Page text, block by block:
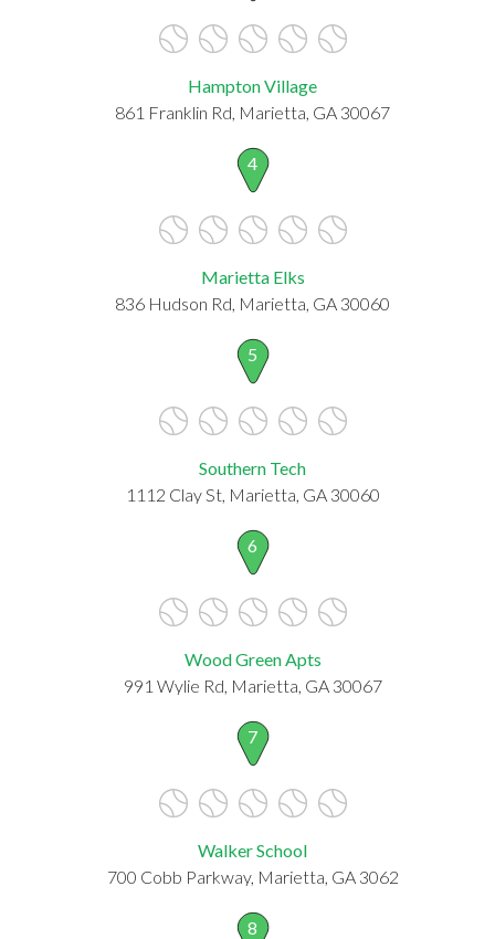
Hampton Village
861 Franklin Rd, Marietta, GA 30067
4
Marietta Elks
836 Hudson Rd, Marietta, GA 30060
5
Southern Tech
1112 Clay St, Marietta, GA 30060
6
Wood Green Apts
991 Wylie Rd, Marietta, GA 30067
7
Walker School
700 Cobb Parkway, Marietta, GA 3062
8